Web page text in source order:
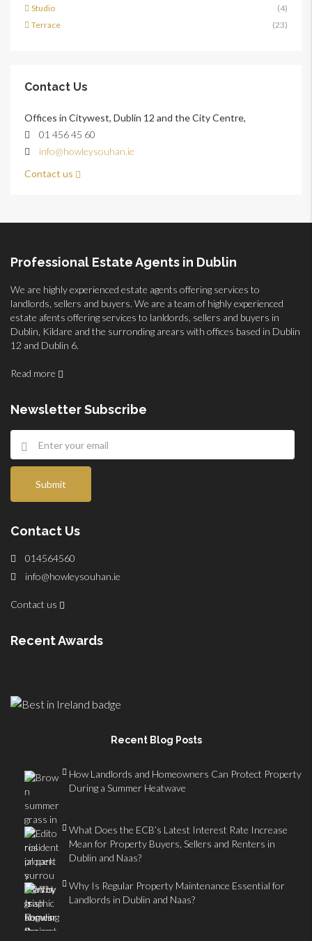
Studio
(4)
Terrace
(23)
Contact Us
Offices in Citywest, Dublin 12 and the City Centre,
01 456 45 60
info@howleysouhan.ie
Contact us
Professional Estate Agents in Dublin
We are highly experienced estate agents offering services to
landlords, sellers and buyers. We are a team of highly experienced
estate afents offering services to lanldords, sellers and buyers in
Dublin, Kildare and the surronding arears with offices based in Dublin
12 and Dublin 6.
Read more
Newsletter Subscribe
Submit
Contact Us
014564560
info@howleysouhan.ie
Contact us
Recent Awards
Recent Blog Posts
How Landlords and Homeowners Can Protect Property
During a Summer Heatwave
What Does the ECB’s Latest Interest Rate Increase
Mean for Property Buyers, Sellers and Renters in
Dublin and Naas?
Why Is Regular Property Maintenance Essential for
Landlords in Dublin and Naas?